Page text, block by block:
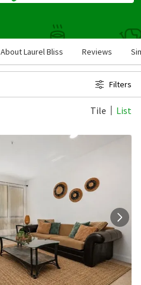
About Laurel Bliss Reviews
Filters
Tile List